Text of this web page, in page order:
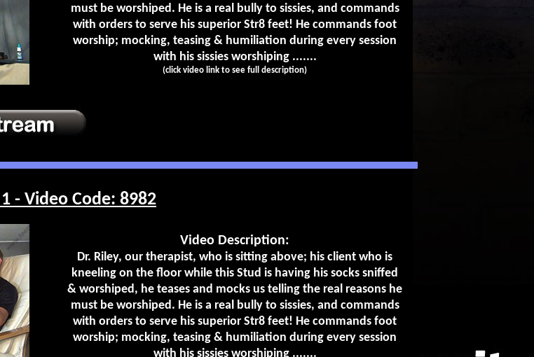
must be worshiped. He is a real bully to sissies, and commands
with orders to serve his superior Str8 feet! He commands foot
worship; mocking, teasing & humiliation during every session
with his sissies worshiping .......
(click video link to see full description)
1 - Video Code: 8982
Video Description:
Dr. Riley, our therapist, who is sitting above; his client who is
kneeling on the floor while this Stud is having his socks sniffed
& worshiped, he teases and mocks us telling the real reasons he
must be worshiped. He is a real bully to sissies, and commands
with orders to serve his superior Str8 feet! He commands foot
worship; mocking, teasing & humiliation during every session
with his sissies worshiping .......